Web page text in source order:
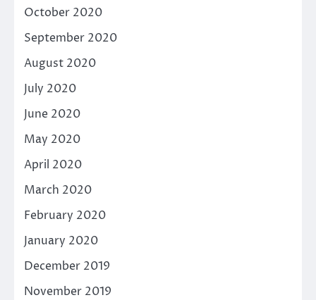
October 2020
September 2020
August 2020
July 2020
June 2020
May 2020
April 2020
March 2020
February 2020
January 2020
December 2019
November 2019